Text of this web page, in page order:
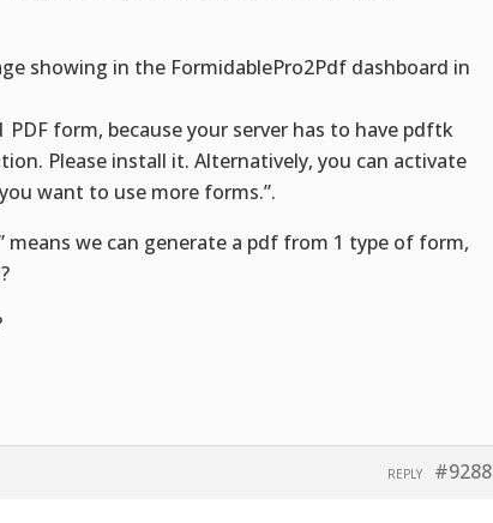
showing in the FormidablePro2Pdf dashboard in
PDF form, because your server has to have pdftk
Please install it. Alternatively, you can activate
want to use more forms.”.
means we can generate a pdf from 1 type of form,
#9288
REPLY